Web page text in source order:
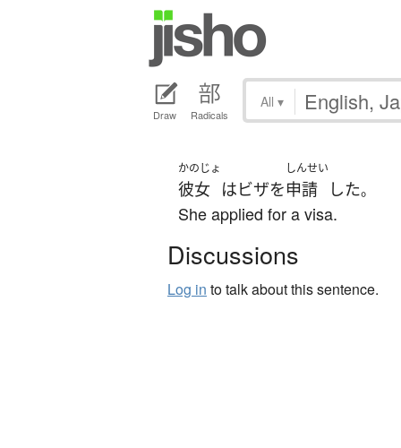
Draw Radicals
All ▾
かのじょ
彼女 はビザを
しんせい
申請 した。
She applied for a visa.
Discussions
Log in to talk about this sentence.